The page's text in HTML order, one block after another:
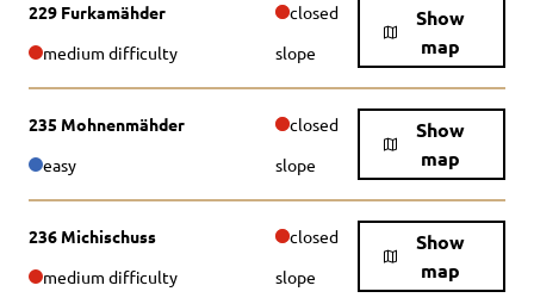
229 Furkamähder closed
Show
map
medium difficulty slope
235 Mohnenmähder closed
Show
map
easy slope
236 Michischuss closed
Show
map
medium difficulty slope